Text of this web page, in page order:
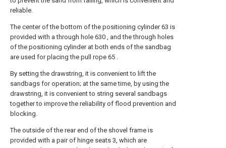
reliable.
The center of the bottom of the positioning cylinder 63 is
provided with a through hole 630 , and the through holes
of the positioning cylinder at both ends of the sandbag
are used for placing the pull rope 65 .
By setting the drawstring, it is convenient to lift the
sandbags for operation; at the same time, by using the
drawstring, it is convenient to string several sandbags
together to improve the reliability of flood prevention and
blocking.
The outside of the rear end of the shovel frame is
provided with a pair of hinge seats 3, which are